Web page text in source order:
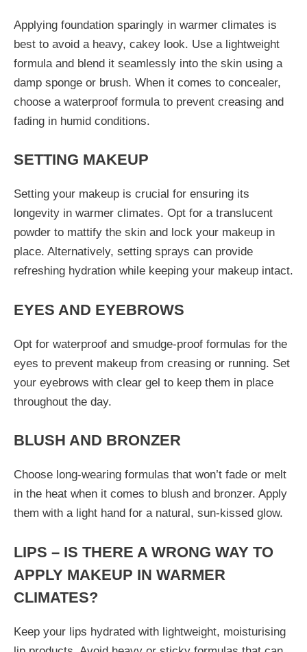
Applying foundation sparingly in warmer climates is
best to avoid a heavy, cakey look. Use a lightweight
formula and blend it seamlessly into the skin using a
damp sponge or brush. When it comes to concealer,
choose a waterproof formula to prevent creasing and
fading in humid conditions.
SETTING MAKEUP
Setting your makeup is crucial for ensuring its
longevity in warmer climates. Opt for a translucent
powder to mattify the skin and lock your makeup in
place. Alternatively, setting sprays can provide
refreshing hydration while keeping your makeup intact.
EYES AND EYEBROWS
Opt for waterproof and smudge-proof formulas for the
eyes to prevent makeup from creasing or running. Set
your eyebrows with clear gel to keep them in place
throughout the day.
BLUSH AND BRONZER
Choose long-wearing formulas that won’t fade or melt
in the heat when it comes to blush and bronzer. Apply
them with a light hand for a natural, sun-kissed glow.
LIPS – IS THERE A WRONG WAY TO
APPLY MAKEUP IN WARMER
CLIMATES?
Keep your lips hydrated with lightweight, moisturising